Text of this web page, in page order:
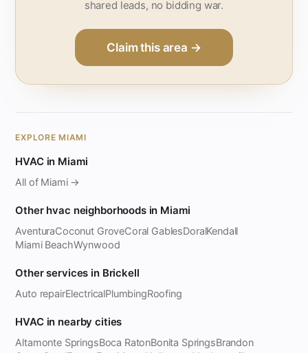
shared leads, no bidding war.
Claim this area →
EXPLORE MIAMI
HVAC in Miami
All of Miami →
Other hvac neighborhoods in Miami
AventuraCoconut GroveCoral GablesDoralKendall
Miami BeachWynwood
Other services in Brickell
Auto repairElectricalPlumbingRoofing
HVAC in nearby cities
Altamonte SpringsBoca RatonBonita SpringsBrandon